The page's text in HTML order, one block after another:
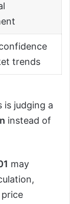
trends
is judging a
instead of
may